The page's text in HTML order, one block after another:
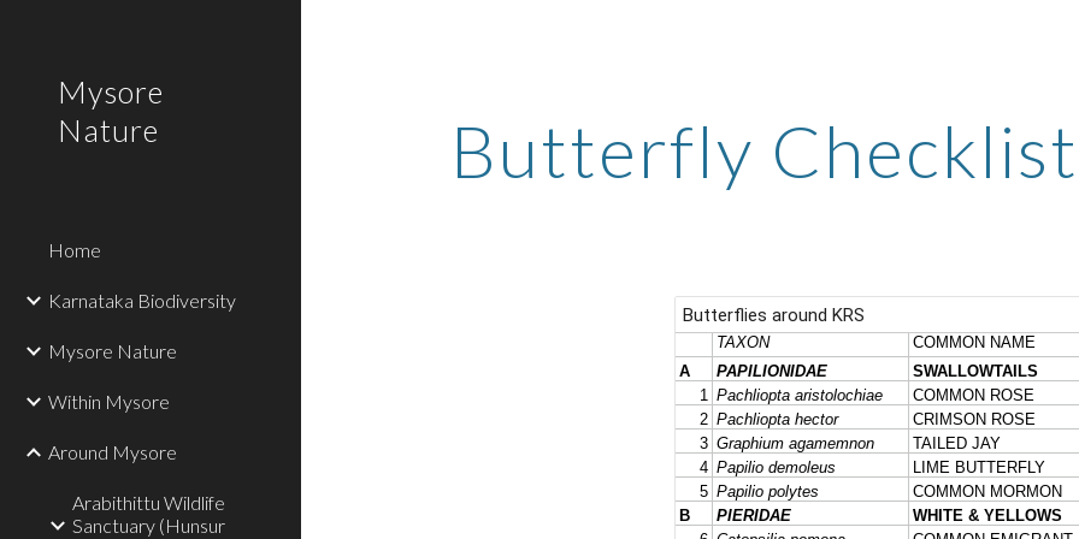
Mysore
Nature
Home
Karnataka Biodiversity
Mysore Nature
Within Mysore
Around Mysore
Arabithittu Wildlife
Sanctuary (Hunsur
Butterfly Checklist